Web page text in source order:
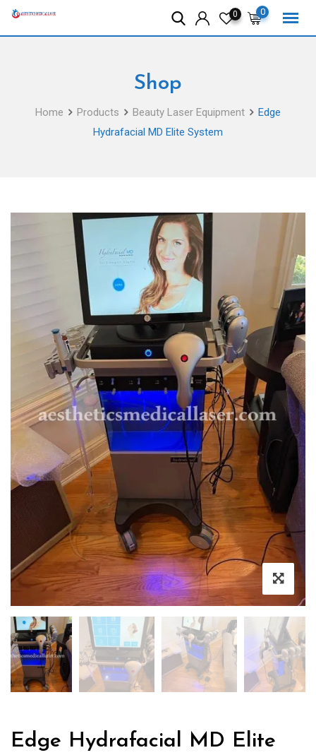
Skip
0
0
Shop
Home Products Beauty Laser Equipment
Edge
Hydrafacial MD Elite System
Edge Hydrafacial MD Elite